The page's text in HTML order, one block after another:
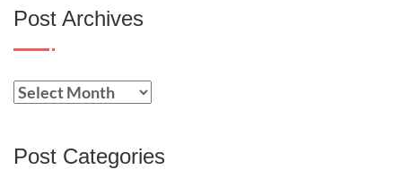
Post Archives
Post Categories